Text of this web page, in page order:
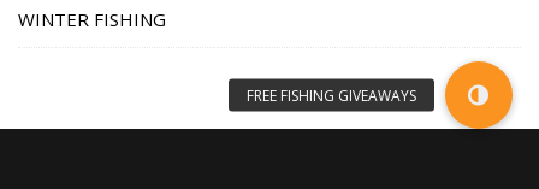
WINTER FISHING